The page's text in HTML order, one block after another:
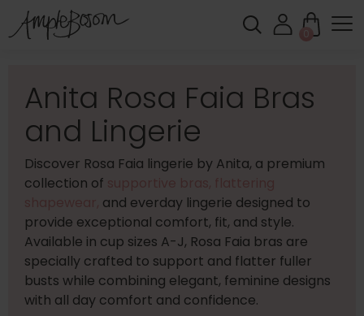
0
Anita Rosa Faia Bras
and Lingerie
Discover Rosa Faia lingerie by Anita, a premium
collection of
and everday lingerie designed to
provide exceptional comfort, fit, and style.
Available in cup sizes A-J, Rosa Faia bras are
specially crafted to support and flatter fuller
busts while combining elegant, feminine designs
with all day comfort and confidence.